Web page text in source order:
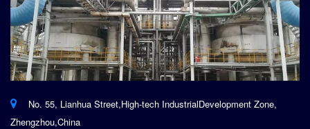
No. 55, Lianhua Street,High-tech IndustrialDevelopment Zone,
Zhengzhou,China